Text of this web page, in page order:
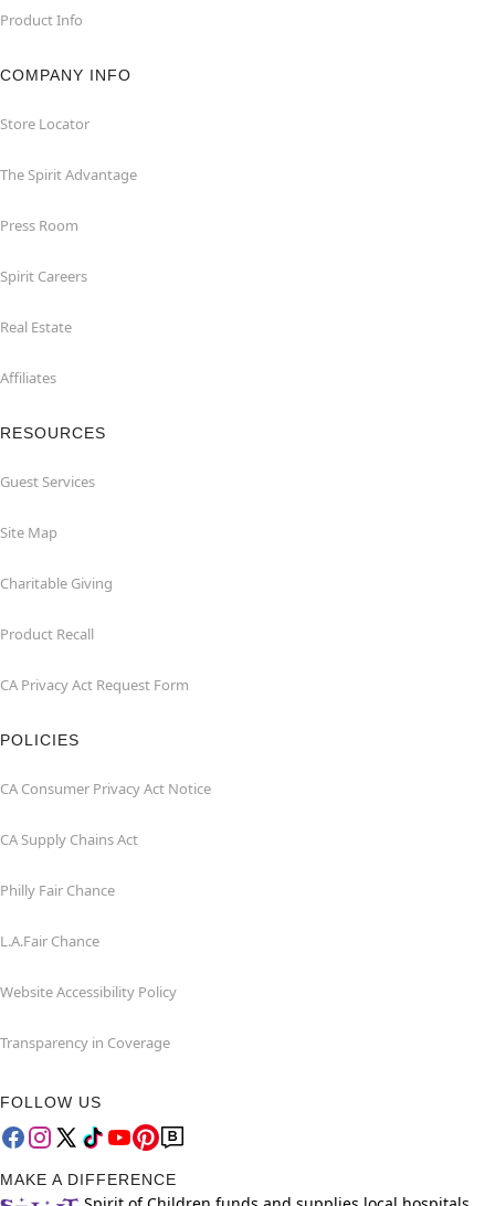
Product Info
COMPANY INFO
Store Locator
The Spirit Advantage
Press Room
Spirit Careers
Real Estate
Affiliates
RESOURCES
Guest Services
Site Map
Charitable Giving
Product Recall
CA Privacy Act Request Form
POLICIES
CA Consumer Privacy Act Notice
CA Supply Chains Act
Philly Fair Chance
L.A.Fair Chance
Website Accessibility Policy
Transparency in Coverage
FOLLOW US
MAKE A DIFFERENCE